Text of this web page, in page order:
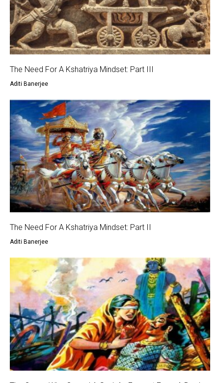
The Need For A Kshatriya Mindset: Part III
Aditi Banerjee
The Need For A Kshatriya Mindset: Part II
Aditi Banerjee